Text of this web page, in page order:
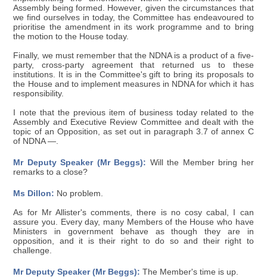
Assembly being formed. However, given the circumstances that
we find ourselves in today, the Committee has endeavoured to
prioritise the amendment in its work programme and to bring
the motion to the House today.
Finally, we must remember that the NDNA is a product of a five-
party, cross-party agreement that returned us to these
institutions. It is in the Committee's gift to bring its proposals to
the House and to implement measures in NDNA for which it has
responsibility.
I note that the previous item of business today related to the
Assembly and Executive Review Committee and dealt with the
topic of an Opposition, as set out in paragraph 3.7 of annex C
of NDNA —.
Mr Deputy Speaker (Mr Beggs): Will the Member bring her
remarks to a close?
Ms Dillon: No problem.
As for Mr Allister's comments, there is no cosy cabal, I can
assure you. Every day, many Members of the House who have
Ministers in government behave as though they are in
opposition, and it is their right to do so and their right to
challenge.
Mr Deputy Speaker (Mr Beggs): The Member's time is up.